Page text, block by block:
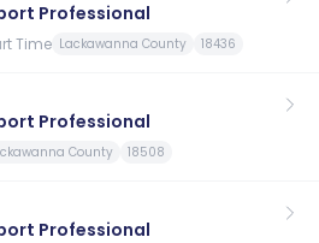
Professional
Time Lackawanna County 18436
Professional
County 18508
Professional